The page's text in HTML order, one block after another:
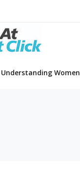
Understanding Women